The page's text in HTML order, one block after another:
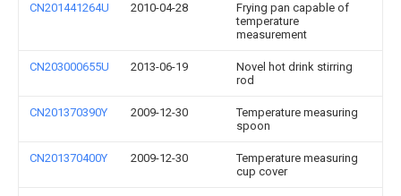
CN201441264U 2010-04-28
Frying pan capable of
temperature
measurement
CN203000655U 2013-06-19
Novel hot drink stirring
rod
CN201370390Y 2009-12-30
Temperature measuring
spoon
CN201370400Y 2009-12-30
Temperature measuring
cup cover